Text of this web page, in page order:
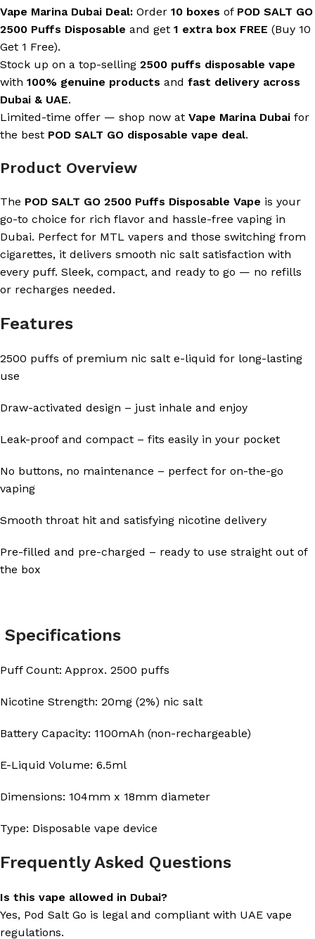
Vape Marina Dubai Deal: Order 10 boxes of POD SALT GO
2500 Puffs Disposable and get 1 extra box FREE (Buy 10
Get 1 Free).
Stock up on a top-selling 2500 puffs disposable vape
with 100% genuine products and fast delivery across
Dubai & UAE.
Limited-time offer — shop now at Vape Marina Dubai for
the best POD SALT GO disposable vape deal.
Product Overview
The POD SALT GO 2500 Puffs Disposable Vape is your
go-to choice for rich flavor and hassle-free vaping in
Dubai. Perfect for MTL vapers and those switching from
cigarettes, it delivers smooth nic salt satisfaction with
every puff. Sleek, compact, and ready to go — no refills
or recharges needed.
Features
2500 puffs of premium nic salt e-liquid for long-lasting
use
Draw-activated design – just inhale and enjoy
Leak-proof and compact – fits easily in your pocket
No buttons, no maintenance – perfect for on-the-go
vaping
Smooth throat hit and satisfying nicotine delivery
Pre-filled and pre-charged – ready to use straight out of
the box
Specifications
Puff Count: Approx. 2500 puffs
Nicotine Strength: 20mg (2%) nic salt
Battery Capacity: 1100mAh (non-rechargeable)
E-Liquid Volume: 6.5ml
Dimensions: 104mm x 18mm diameter
Type: Disposable vape device
Frequently Asked Questions
Is this vape allowed in Dubai?
Yes, Pod Salt Go is legal and compliant with UAE vape
regulations.